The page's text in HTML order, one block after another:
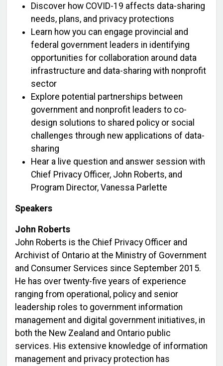
Discover how COVID-19 affects data-sharing
needs, plans, and privacy protections
Learn how you can engage provincial and
federal government leaders in identifying
opportunities for collaboration around data
infrastructure and data-sharing with nonprofit
sector
Explore potential partnerships between
government and nonprofit leaders to co-
design solutions to shared policy or social
challenges through new applications of data-
sharing
Hear a live question and answer session with
Chief Privacy Officer, John Roberts, and
Program Director, Vanessa Parlette
Speakers
John Roberts
John Roberts is the Chief Privacy Officer and
Archivist of Ontario at the Ministry of Government
and Consumer Services since September 2015.
He has over twenty-five years of experience
ranging from operational, policy and senior
leadership roles to government information
management and digital government initiatives, in
both the New Zealand and Ontario public
services. His extensive knowledge of information
management and privacy protection has